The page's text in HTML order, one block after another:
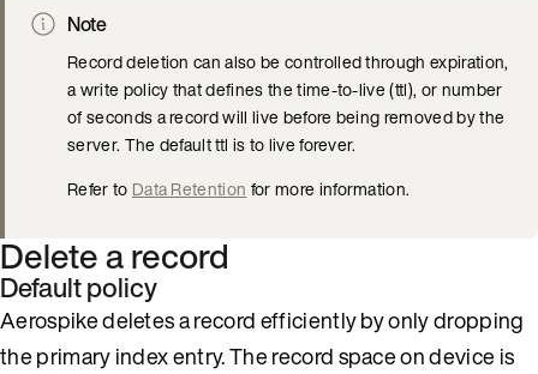
Note
Record deletion can also be controlled through expiration,
a write policy that defines the time-to-live (ttl), or number
of seconds a record will live before being removed by the
server. The default ttl is to live forever.
Refer to Data Retention for more information.
Delete a record
Default policy
Aerospike deletes a record efficiently by only dropping
the primary index entry. The record space on device is